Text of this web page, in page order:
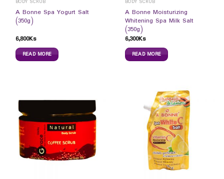
BODY SCRUB
A Bonne Spa Yogurt Salt
(350g)
6,800Ks
READ MORE
BODY SCRUB
A Bonne Moisturizing
Whitening Spa Milk Salt
(350g)
6,300Ks
READ MORE